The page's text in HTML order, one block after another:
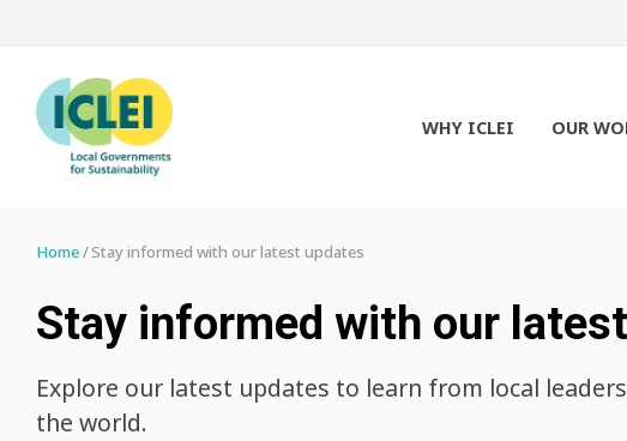
WHY ICLEI OUR
Home Stay informed with our latest updates
Stay informed with our
Explore our latest updates to learn from local
the world.